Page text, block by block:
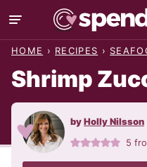
Skip
to
HOME › RECIPES ›
Shrimp
byHolly Nilsson
5